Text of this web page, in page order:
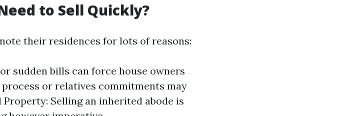
to Sell Quickly?
their residences for lots of reasons:
sudden bills can force house owners
or relatives commitments may
Selling an inherited abode is